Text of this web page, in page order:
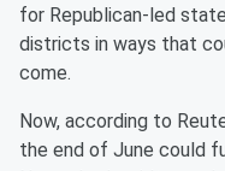
for Republican-led
districts in ways that
come.
Now, according to
the end of June could